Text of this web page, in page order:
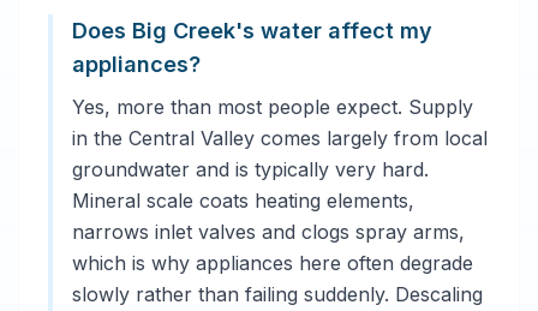
Does Big Creek's water affect my
appliances?
Yes, more than most people expect. Supply
in the Central Valley comes largely from local
groundwater and is typically very hard.
Mineral scale coats heating elements,
narrows inlet valves and clogs spray arms,
which is why appliances here often degrade
slowly rather than failing suddenly. Descaling